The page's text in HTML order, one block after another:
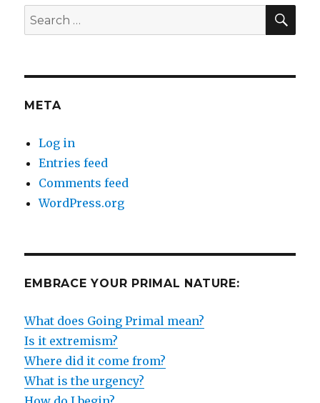
Search
for:
META
Log in
Entries feed
Comments feed
WordPress.org
EMBRACE YOUR PRIMAL NATURE:
What does Going Primal mean?
Is it extremism?
Where did it come from?
What is the urgency?